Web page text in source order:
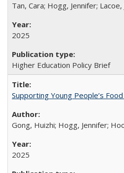
Tan, Cara; Hogg, Jennifer;
2025
Higher Education Policy Brief
Supporting Young People’s
Gong, Huizhi; Hogg, Jennifer;
2025